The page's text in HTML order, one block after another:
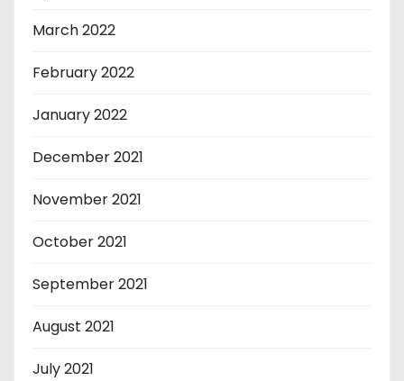
March 2022
February 2022
January 2022
December 2021
November 2021
October 2021
September 2021
August 2021
July 2021